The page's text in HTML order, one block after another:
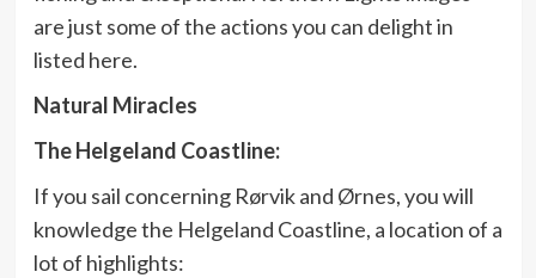
are just some of the actions you can delight in
listed here.
Natural Miracles
The Helgeland Coastline:
If you sail concerning Rørvik and Ørnes, you will
knowledge the Helgeland Coastline, a location of a
lot of highlights: